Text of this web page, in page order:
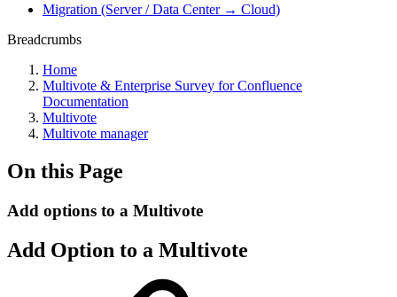
Migration (Server / Data Center → Cloud)
Breadcrumbs
Home
Multivote & Enterprise Survey for Confluence
Documentation
Multivote
Multivote manager
On this Page
Add options to a Multivote
Add Option to a Multivote